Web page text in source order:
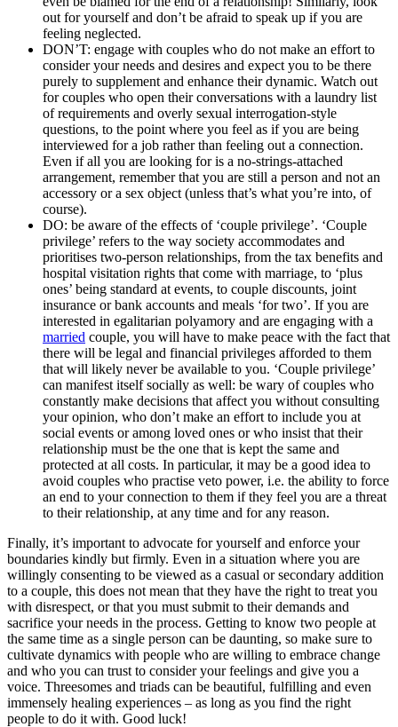
out for yourself and don’t be afraid to speak up if you are
feeling neglected.
DON’T: engage with couples who do not make an effort to
consider your needs and desires and expect you to be there
purely to supplement and enhance their dynamic. Watch out
for couples who open their conversations with a laundry list
of requirements and overly sexual interrogation-style
questions, to the point where you feel as if you are being
interviewed for a job rather than feeling out a connection.
Even if all you are looking for is a no-strings-attached
arrangement, remember that you are still a person and not an
accessory or a sex object (unless that’s what you’re into, of
course).
DO: be aware of the effects of ‘couple privilege’. ‘Couple
privilege’ refers to the way society accommodates and
prioritises two-person relationships, from the tax benefits and
hospital visitation rights that come with marriage, to ‘plus
ones’ being standard at events, to couple discounts, joint
insurance or bank accounts and meals ‘for two’. If you are
interested in egalitarian polyamory and are engaging with a
married couple, you will have to make peace with the fact that
there will be legal and financial privileges afforded to them
that will likely never be available to you. ‘Couple privilege’
can manifest itself socially as well: be wary of couples who
constantly make decisions that affect you without consulting
your opinion, who don’t make an effort to include you at
social events or among loved ones or who insist that their
relationship must be the one that is kept the same and
protected at all costs. In particular, it may be a good idea to
avoid couples who practise veto power, i.e. the ability to force
an end to your connection to them if they feel you are a threat
to their relationship, at any time and for any reason.
Finally, it’s important to advocate for yourself and enforce your
boundaries kindly but firmly. Even in a situation where you are
willingly consenting to be viewed as a casual or secondary addition
to a couple, this does not mean that they have the right to treat you
with disrespect, or that you must submit to their demands and
sacrifice your needs in the process. Getting to know two people at
the same time as a single person can be daunting, so make sure to
cultivate dynamics with people who are willing to embrace change
and who you can trust to consider your feelings and give you a
voice. Threesomes and triads can be beautiful, fulfilling and even
immensely healing experiences – as long as you find the right
people to do it with. Good luck!